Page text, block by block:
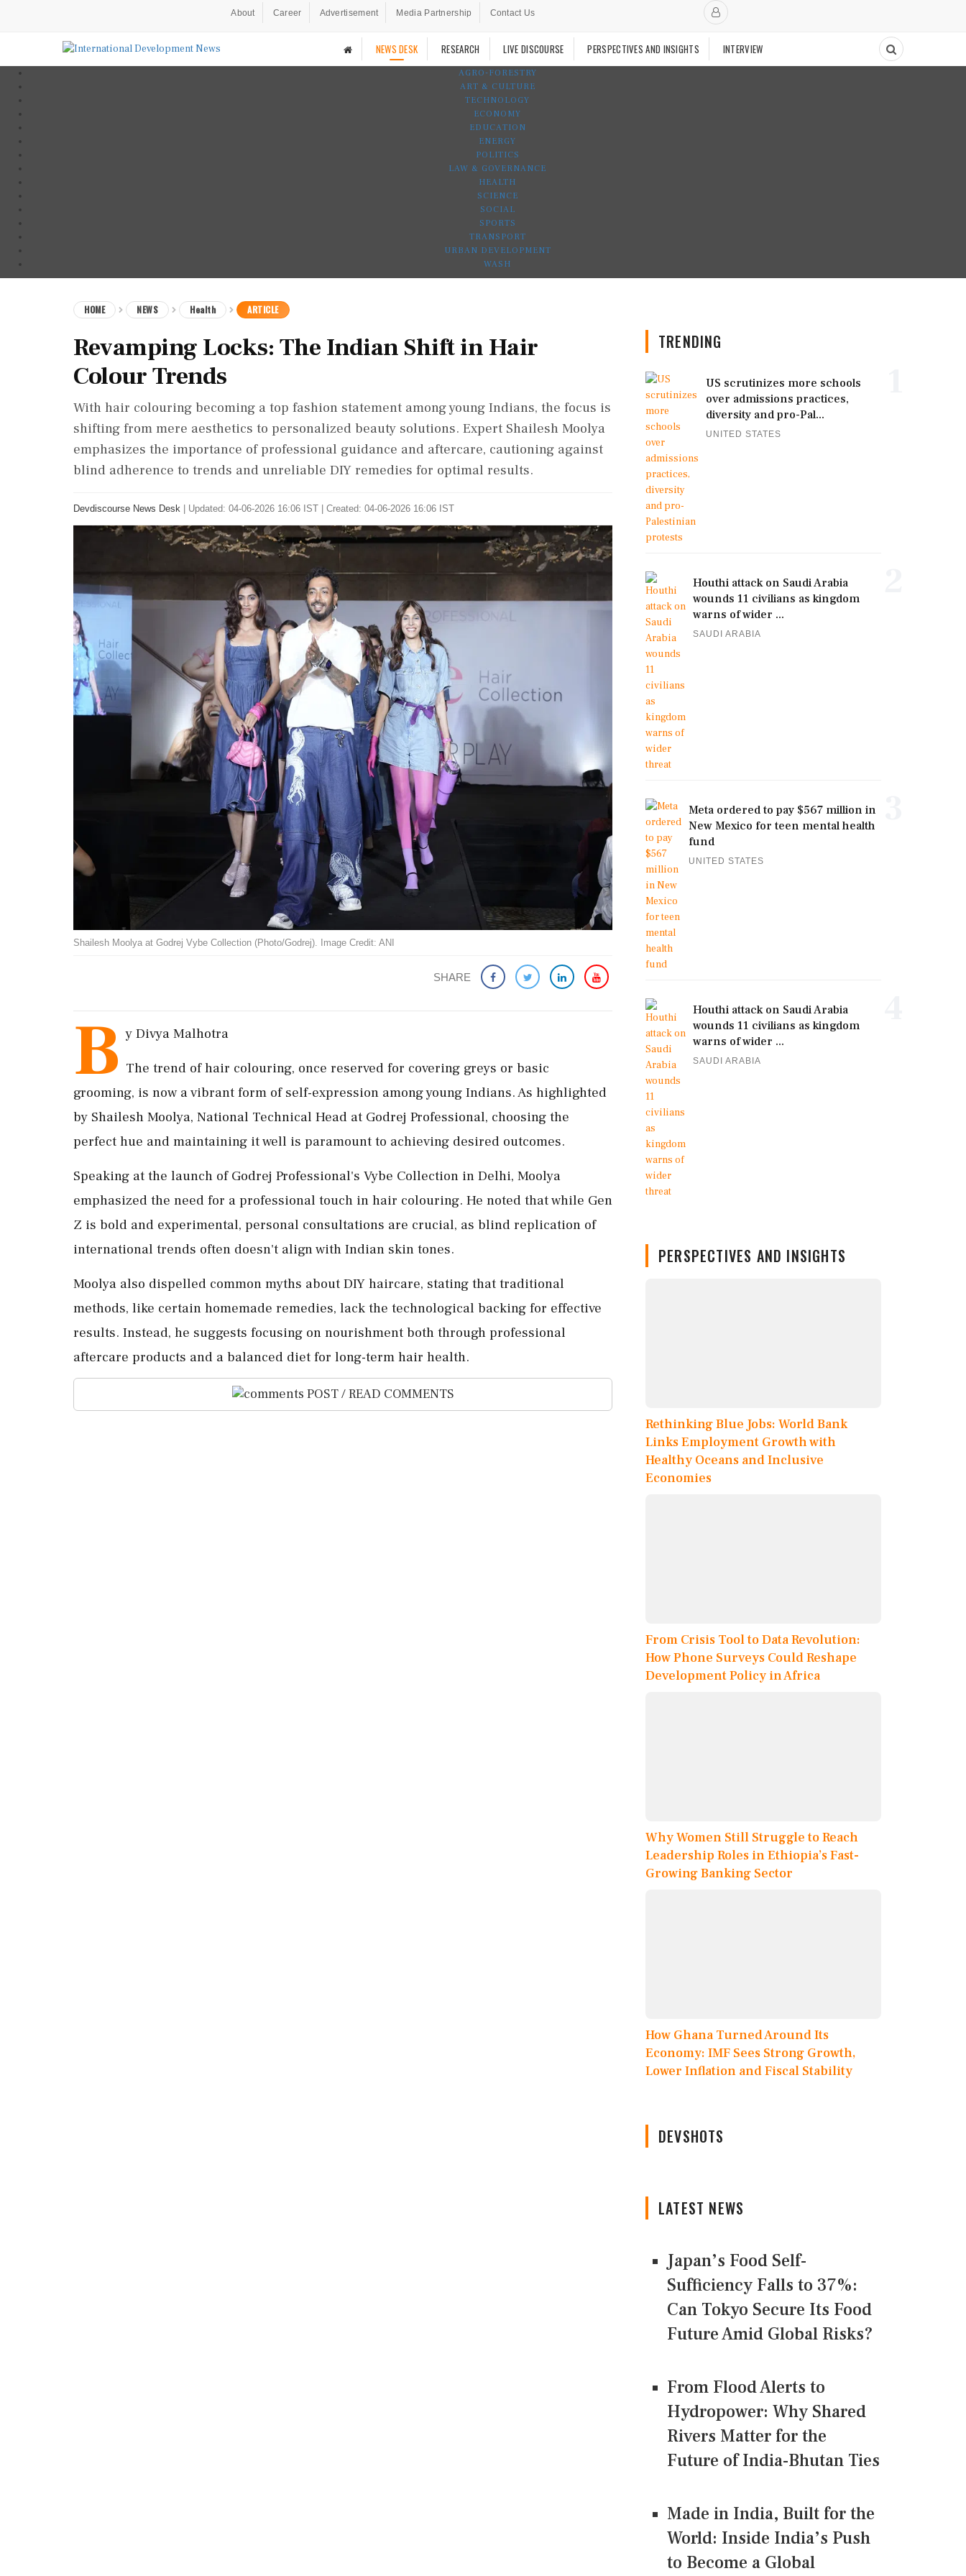
About Career Advertisement Media Partnership Contact Us
NEWS DESK RESEARCH LIVE DISCOURSE PERSPECTIVES AND INSIGHTS INTERVIEW
AGRO-FORESTRY
ART & CULTURE
TECHNOLOGY
ECONOMY
EDUCATION
ENERGY
POLITICS
LAW & GOVERNANCE
HEALTH
SCIENCE
SOCIAL
SPORTS
TRANSPORT
URBAN DEVELOPMENT
WASH
HOME NEWS Health ARTICLE
Revamping Locks: The Indian Shift in Hair
Colour Trends
With hair colouring becoming a top fashion statement among young Indians, the focus is
shifting from mere aesthetics to personalized beauty solutions. Expert Shailesh Moolya
emphasizes the importance of professional guidance and aftercare, cautioning against
blind adherence to trends and unreliable DIY remedies for optimal results.
Devdiscourse News Desk Updated: 04-06-2026 16:06 IST | Created: 04-06-2026 16:06 IST
Shailesh Moolya at Godrej Vybe Collection (Photo/Godrej). Image Credit: ANI
SHARE
B y Divya Malhotra
The trend of hair colouring, once reserved for covering greys or basic
grooming, is now a vibrant form of self-expression among young Indians. As highlighted
by Shailesh Moolya, National Technical Head at Godrej Professional, choosing the
perfect hue and maintaining it well is paramount to achieving desired outcomes.
Speaking at the launch of Godrej Professional's Vybe Collection in Delhi, Moolya
emphasized the need for a professional touch in hair colouring. He noted that while Gen
Z is bold and experimental, personal consultations are crucial, as blind replication of
international trends often doesn't align with Indian skin tones.
Moolya also dispelled common myths about DIY haircare, stating that traditional
methods, like certain homemade remedies, lack the technological backing for effective
results. Instead, he suggests focusing on nourishment both through professional
aftercare products and a balanced diet for long-term hair health.
POST / READ COMMENTS
TRENDING
US scrutinizes more schools
over admissions practices,
diversity and pro-Pal...
UNITED STATES
Houthi attack on Saudi Arabia
wounds 11 civilians as kingdom
warns of wider ...
SAUDI ARABIA
Meta ordered to pay $567 million in
New Mexico for teen mental health
fund
UNITED STATES
Houthi attack on Saudi Arabia
wounds 11 civilians as kingdom
warns of wider ...
SAUDI ARABIA
PERSPECTIVES AND INSIGHTS
Rethinking Blue Jobs: World Bank
Links Employment Growth with
Healthy Oceans and Inclusive
Economies
From Crisis Tool to Data Revolution:
How Phone Surveys Could Reshape
Development Policy in Africa
Why Women Still Struggle to Reach
Leadership Roles in Ethiopia’s Fast-
Growing Banking Sector
How Ghana Turned Around Its
Economy: IMF Sees Strong Growth,
Lower Inflation and Fiscal Stability
DEVSHOTS
LATEST NEWS
Japan’s Food Self-
Sufficiency Falls to 37%:
Can Tokyo Secure Its Food
Future Amid Global Risks?
From Flood Alerts to
Hydropower: Why Shared
Rivers Matter for the
Future of India-Bhutan Ties
Made in India, Built for the
World: Inside India’s Push
to Become a Global